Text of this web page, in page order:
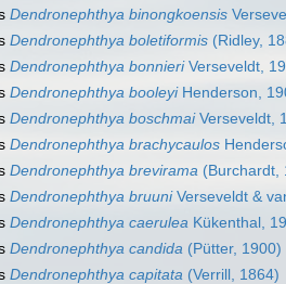
Dendronephthya binongkoensis
Dendronephthya boletiformis (Ridley,
Dendronephthya bonnieriVerseveldt,
Dendronephthya booleyiHenderson,
Dendronephthya boschmaiVerseveldt,
Dendronephthya brachycaulos
Dendronephthya brevirama (Burchardt,
Dendronephthya bruuniVerseveldt &
Dendronephthya caerulea Kükenthal,
Dendronephthya candida (Pütter, 1900)
Dendronephthya capitata (Verrill, 1864)